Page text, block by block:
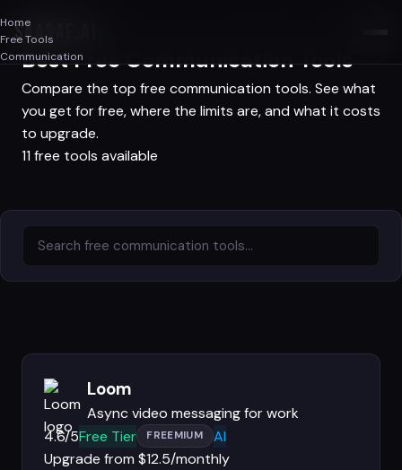
SAASAF
Home
Free Tools
Communication
Best Free Communication Tools
Compare the top free communication tools. See what
you get for free, where the limits are, and what it costs
to upgrade.
11 free tools available
Loom
Async video messaging for work
4.6/5Free Tier FREEMIUM
AI
Upgrade from $12.5/monthly